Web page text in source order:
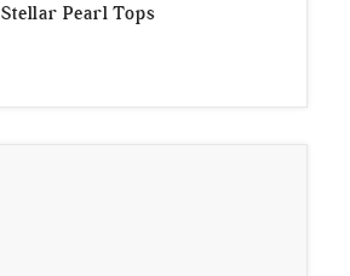
Stellar Pearl Tops